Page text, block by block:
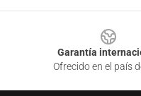
Garantía
Ofrecido en el país